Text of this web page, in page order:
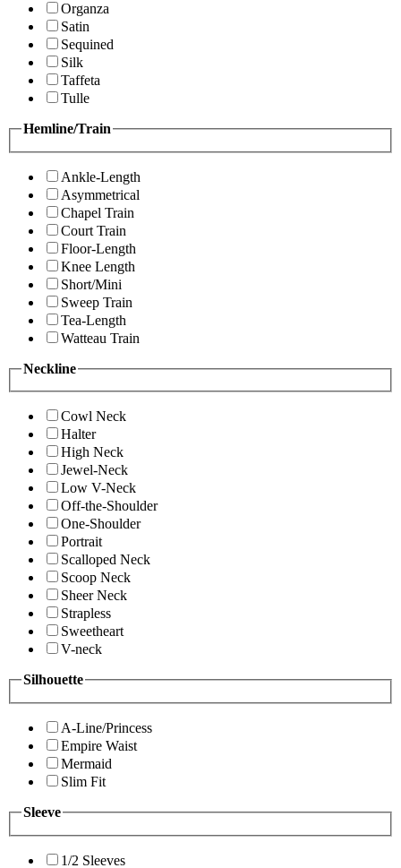
Organza
Satin
Sequined
Silk
Taffeta
Tulle
Hemline/Train
Ankle-Length
Asymmetrical
Chapel Train
Court Train
Floor-Length
Knee Length
Short/Mini
Sweep Train
Tea-Length
Watteau Train
Neckline
Cowl Neck
Halter
High Neck
Jewel-Neck
Low V-Neck
Off-the-Shoulder
One-Shoulder
Portrait
Scalloped Neck
Scoop Neck
Sheer Neck
Strapless
Sweetheart
V-neck
Silhouette
A-Line/Princess
Empire Waist
Mermaid
Slim Fit
Sleeve
1/2 Sleeves